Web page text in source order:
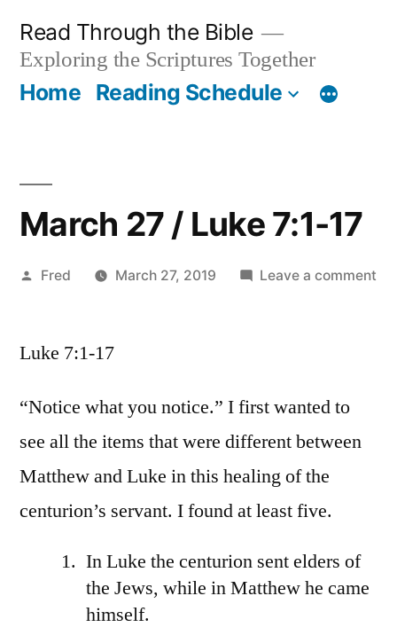
content
Read Through the Bible
Exploring the Scriptures Together
Home Reading Schedule
March 27 / Luke 7:1-17
Posted
Fred March 27, 2019 Leave a comment
Luke 7:1-17
“Notice what you notice.” I first wanted to
see all the items that were different between
Matthew and Luke in this healing of the
centurion’s servant. I found at least five.
In Luke the centurion sent elders of
the Jews, while in Matthew he came
himself.